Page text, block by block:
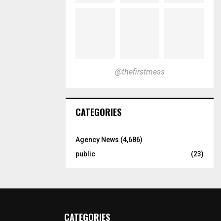
@thefirstmess
CATEGORIES
Agency News (4,686)
public
(23)
CATEGORIES